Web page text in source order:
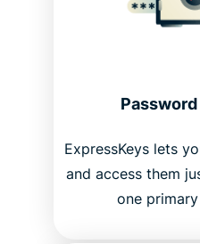
ExpressKeys lets
and access them
one